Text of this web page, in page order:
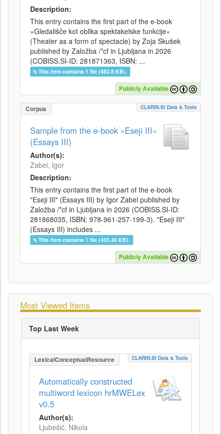
Description:
This entry contains the first part of the e-book
»Gledališče kot oblika spektakelske funkcije«
(Theater as a form of spectacle) by Zoja Skušek
published by Založba /*cf in Ljubljana in 2026
(COBISS.SI-ID: 281871363, ISBN: ...
This item contains 1 file (482.8 KB).
Publicly Available
Corpus CLARIN.SI Data & Tools
Sample from the e-book »Eseji III«
(Essays III)
Author(s):
Zabel, Igor
Description:
This entry contains the first part of the e-book
"Eseji III" (Essays III) by Igor Zabel published by
Založba /*cf in Ljubljana in 2026 (COBISS.SI-ID:
281868035, ISBN: 978-961-257-199-3). "Eseji III"
(Essays III) includes ...
This item contains 1 file (435.46 KB).
Publicly Available
Most Viewed Items
Top Last Week
LexicalConceptualResource CLARIN.SI Data & Tools
Automatically constructed
multiword lexicon hrMWELex
v0.5
Author(s):
Ljubešić, Nikola